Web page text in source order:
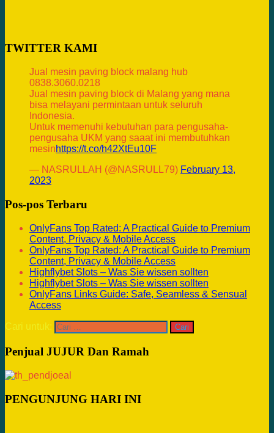
TWITTER KAMI
Jual mesin paving block malang hub
0838.3060.0218
Jual mesin paving block di Malang yang mana
bisa melayani permintaan untuk seluruh
Indonesia.
Untuk memenuhi kebutuhan para pengusaha-
pengusaha UKM yang saaat ini membutuhkan
mesinhttps://t.co/h42XtEu10F
— NASRULLAH (@NASRULL79) February 13,
2023
Pos-pos Terbaru
OnlyFans Top Rated: A Practical Guide to Premium
Content, Privacy & Mobile Access
OnlyFans Top Rated: A Practical Guide to Premium
Content, Privacy & Mobile Access
Highflybet Slots – Was Sie wissen sollten
Highflybet Slots – Was Sie wissen sollten
OnlyFans Links Guide: Safe, Seamless & Sensual
Access
Cari untuk:
Penjual JUJUR Dan Ramah
PENGUNJUNG HARI INI